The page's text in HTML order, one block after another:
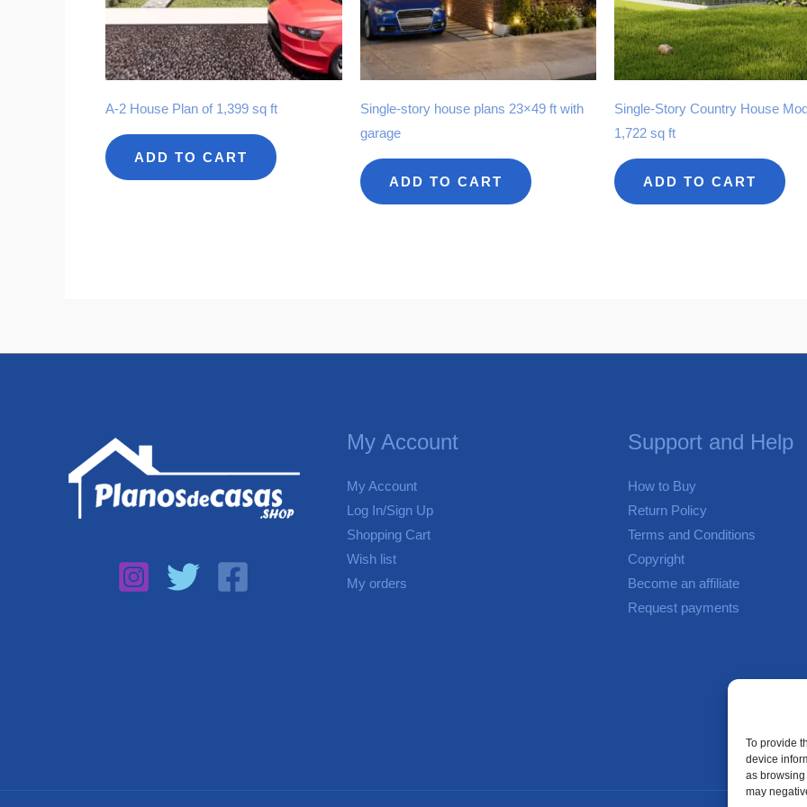
To provide
device
as
may
A-2 House Plan of 1,399 sq ft
ADD TO CART
Single-story house plans 23×49 ft with
garage
ADD TO CART
Single-Story Country House
1,722 sq ft
ADD TO CART
My Account
My Account
Log In/Sign Up
Shopping Cart
Wish list
My orders
Support and Help
How to Buy
Return Policy
Terms and Conditions
Copyright
Become an affiliate
Request payments